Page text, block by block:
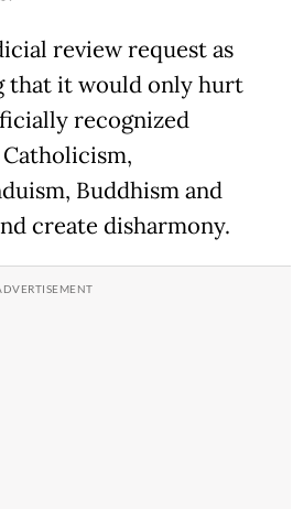
review request as
that it would only hurt
recognized
Buddhism and
create disharmony.